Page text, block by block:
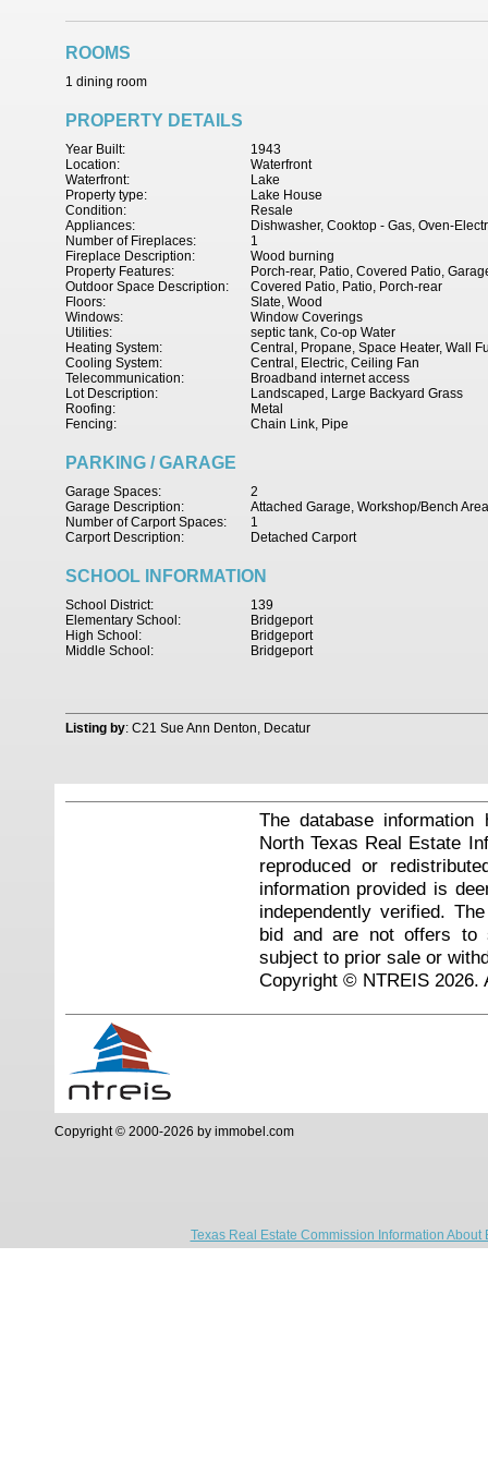
ROOMS
1 dining room
PROPERTY DETAILS
1943
Year Built:
Waterfront
Location:
Lake
Waterfront:
Lake House
Property type:
Resale
Condition:
Dishwasher, Cooktop - Gas, Oven-
Appliances:
1
Number of Fireplaces:
Wood burning
Fireplace Description:
Porch-rear, Patio, Covered Patio,
Property Features:
Covered Patio, Patio, Porch-rear
Outdoor Space Description:
Slate, Wood
Floors:
Window Coverings
Windows:
septic tank, Co-op Water
Utilities:
Central, Propane, Space Heater, Wall
Heating System:
Central, Electric, Ceiling Fan
Cooling System:
Broadband internet access
Telecommunication:
Landscaped, Large Backyard Grass
Lot Description:
Metal
Roofing:
Chain Link, Pipe
Fencing:
PARKING / GARAGE
2
Garage Spaces:
Attached Garage, Workshop/Bench Area
Garage Description:
1
Number of Carport Spaces:
Detached Carport
Carport Description:
SCHOOL INFORMATION
139
School District:
Bridgeport
Elementary School:
Bridgeport
High School:
Bridgeport
Middle School:
Listing by: C21 Sue Ann Denton, Decatur
The database
North Texas Real Estate
reproduced or
information provided is
independently verified.
bid and are not offers to
subject to prior sale or
Copyright © NTREIS 2026.
Copyright © 2000-2026 by immobel.com
Texas Real Estate Commission Information About